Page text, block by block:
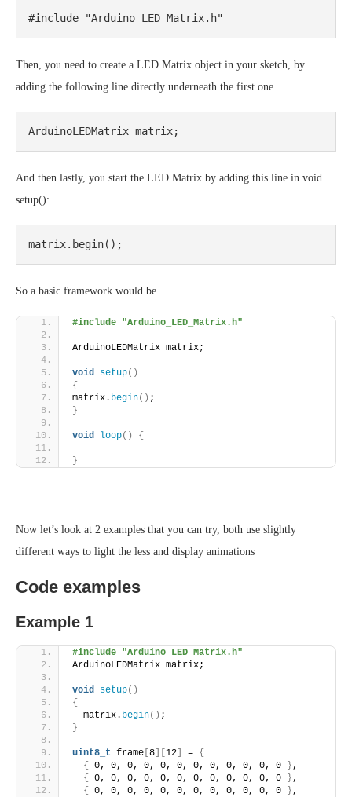
#include "Arduino_LED_Matrix.h"
Then, you need to create a LED Matrix object in your sketch, by
adding the following line directly underneath the first one
ArduinoLEDMatrix matrix;
And then lastly, you start the LED Matrix by adding this line in void
setup():
matrix.begin();
So a basic framework would be
#include "Arduino_LED_Matrix.h"
ArduinoLEDMatrix matrix;
void setup()
{
matrix. begin() ;
}
void loop() {
}
Now let’s look at 2 examples that you can try, both use slightly
different ways to light the less and display animations
Code examples
Example 1
#include "Arduino_LED_Matrix.h"
ArduinoLEDMatrix matrix;
void setup()
{
  matrix.
begin() ;
}
uint8_t frame 8 12 = {
{
0, 0, 0, 0, 0, 0, 0, 0, 0, 0, 0, 0 },
{
0, 0, 0, 0, 0, 0, 0, 0, 0, 0, 0, 0 },
{
0, 0, 0, 0, 0, 0, 0, 0, 0, 0, 0, 0 },